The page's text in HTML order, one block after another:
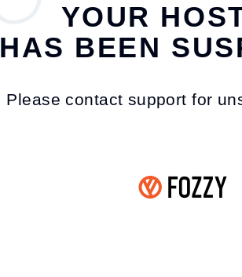
YOUR
HAS BEEN
Please contact support for